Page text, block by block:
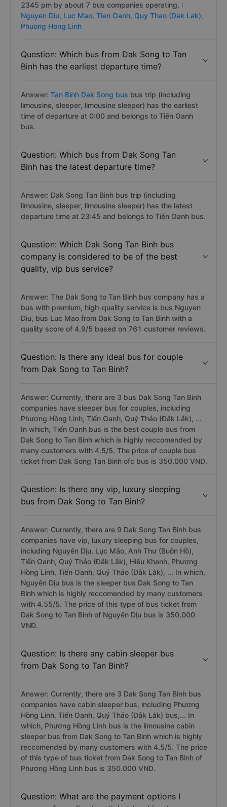
2345 pm by about 7 bus companies operating. :
Nguyen Diu, Luc Mao, Tien Oanh, Quy Thao (Dak Lak),
Phuong Hong Linh
Question: Which bus from Dak Song to Tan
Binh has the earliest departure time?
Answer: Tan Binh Dak Song bus bus trip (including
limousine, sleeper, limousine sleeper) has the earliest
time of departure at 0:00 and belongs to Tiến Oanh
bus.
Question: Which bus from Dak Song Tan
Binh has the latest departure time?
Answer: Dak Song Tan Binh bus trip (including
limousine, sleeper, limousine sleeper) has the latest
departure time at 23:45 and belongs to Tiến Oanh bus.
Question: Which Dak Song Tan Binh bus
company is considered to be of the best
quality, vip bus service?
Answer: The Dak Song to Tan Binh bus company has a
bus with premium, high-quality service is bus Nguyen
Diu, bus Luc Mao from Dak Song to Tan Binh with a
quality score of 4.9/5 based on 761 customer reviews.
Question: Is there any ideal bus for couple
from Dak Song to Tan Binh?
Answer: Currently, there are 3 bus Dak Song Tan Binh
companies have sleeper bus for couples, including
Phương Hồng Linh, Tiến Oanh, Quý Thảo (Đắk Lắk), ...
In which, Tiến Oanh bus is the best couple bus from
Dak Song to Tan Binh which is highly reccomended by
many customers with 4.5/5. The price of couple bus
ticket from Dak Song Tan Binh ofc bus is 350.000 VNĐ.
Question: Is there any vip, luxury sleeping
bus from Dak Song to Tan Binh?
Answer: Currently, there are 9 Dak Song Tan Binh bus
companies have vip, luxury sleeping bus for couples,
including Nguyên Dịu, Lục Mão, Anh Thư (Buôn Hồ),
Tiến Oanh, Quý Thảo (Đắk Lắk), Hiếu Khanh, Phương
Hồng Linh, Tiến Oanh, Quý Thảo (Đắk Lắk), ... In which,
Nguyên Dịu bus is the sleeper bus Dak Song to Tan
Binh which is highly reccomended by many customers
with 4.55/5. The price of this type of bus ticket from
Dak Song to Tan Binh of Nguyên Dịu bus is 350,000
VNĐ.
Question: Is there any cabin sleeper bus
from Dak Song to Tan Binh?
Answer: Currently, there are 3 Dak Song Tan Binh bus
companies have cabin sleeper bus, including Phương
Hồng Linh, Tiến Oanh, Quý Thảo (Đắk Lắk) bus,... In
which, Phương Hồng Linh bus is the limousine cabin
sleeper bus from Dak Song to Tan Binh which is highly
reccomended by many customers with 4.5/5. The price
of this type of bus ticket from Dak Song to Tan Binh of
Phương Hồng Linh bus is 350.000 VND.
Question: What are the payment options I